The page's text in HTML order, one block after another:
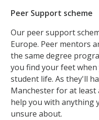
Peer Support scheme
Our peer support
Europe. Peer mentors
the same degree
you find your feet
student life. As they'll
Manchester for at least
help you with anything
unsure about.